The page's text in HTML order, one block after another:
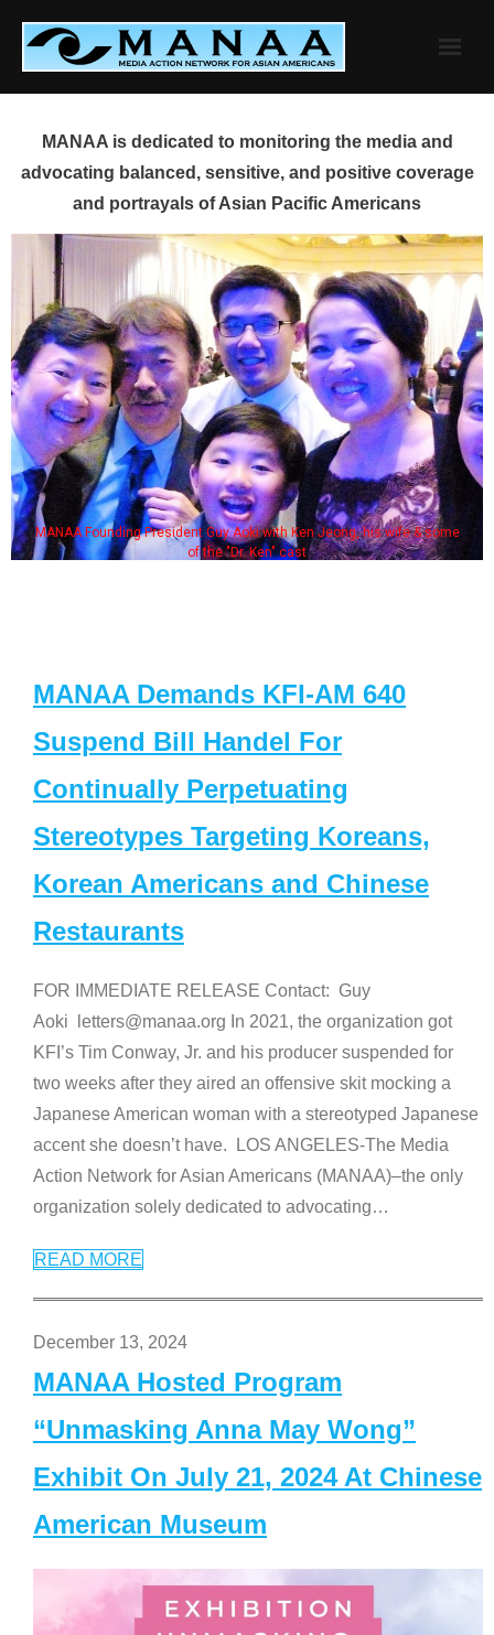
content
MANAA is dedicated to monitoring the media and
advocating balanced, sensitive, and positive coverage
and portrayals of Asian Pacific Americans
MANAA Founding President Guy Aoki with Ken Jeong, his wife & some
of the "Dr. Ken" cast
MANAA Demands KFI-AM 640
Suspend Bill Handel For
Continually Perpetuating
Stereotypes Targeting Koreans,
Korean Americans and Chinese
Restaurants
FOR IMMEDIATE RELEASE Contact: Guy
Aoki letters@manaa.org In 2021, the organization got
KFI’s Tim Conway, Jr. and his producer suspended for
two weeks after they aired an offensive skit mocking a
Japanese American woman with a stereotyped Japanese
accent she doesn’t have. LOS ANGELES-The Media
Action Network for Asian Americans (MANAA)–the only
organization solely dedicated to advocating…
READ MORE
December 13, 2024
MANAA Hosted Program
“Unmasking Anna May Wong”
Exhibit On July 21, 2024 At Chinese
American Museum